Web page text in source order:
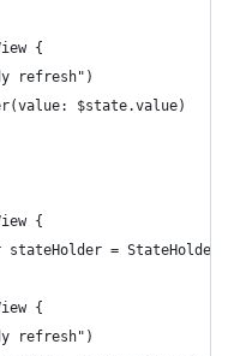
{
refresh")
$state.value)
{
= StateHolder()
{
refresh")